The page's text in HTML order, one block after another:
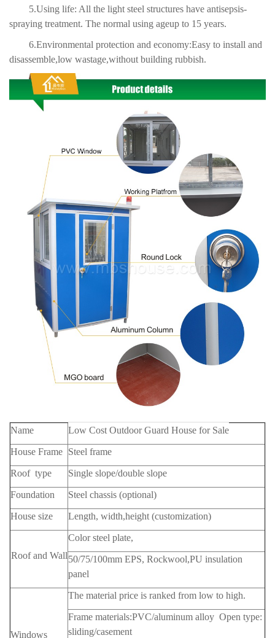
5.Using life: All the light steel structures have antisepsis-
spraying treatment. The normal using ageup to 15 years.
6.Environmental protection and economy:Easy to install and
disassemble,low wastage,without building rubbish.
Name Low Cost Outdoor Guard House for Sale
House Frame Steel frame
Roof type Single slope/double slope
Foundation Steel chassis (optional)
House size Length, width,height (customization)
Roof and Wall
Color steel plate,
50/75/100mm EPS, Rockwool,PU insulation
panel
Windows
The material price is ranked from low to high.
Frame materials:PVC/aluminum alloy Open type:
sliding/casement